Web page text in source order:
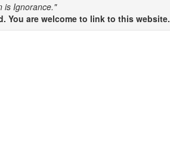
is Ignorance."
You are welcome to link to this website.